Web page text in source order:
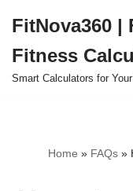
to
content
FitNova360 |
Fitness
Smart Calculators for
Home » FAQs»